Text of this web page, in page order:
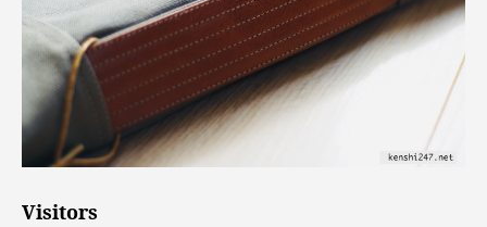
Visitors